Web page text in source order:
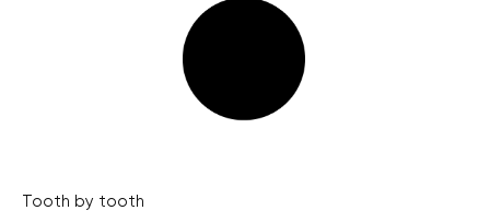
Tooth by tooth